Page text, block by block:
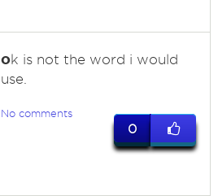
ok is not the word i would
use.
No comments
0